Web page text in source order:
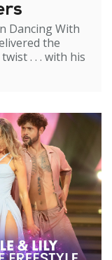
Dancing With
the
. . . with his